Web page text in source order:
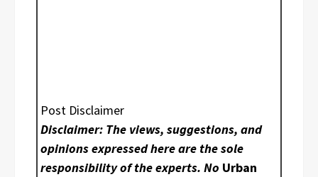
Post Disclaimer
Disclaimer: The views, suggestions, and
opinions expressed here are the sole
responsibility of the experts. No Urban